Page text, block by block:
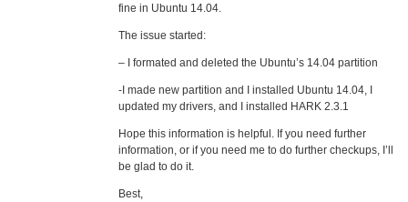
fine in Ubuntu 14.04.
The issue started:
– I formated and deleted the Ubuntu’s 14.04 partition
-I made new partition and I installed Ubuntu 14.04, I
updated my drivers, and I installed HARK 2.3.1
Hope this information is helpful. If you need further
information, or if you need me to do further checkups, I’ll
be glad to do it.
Best,